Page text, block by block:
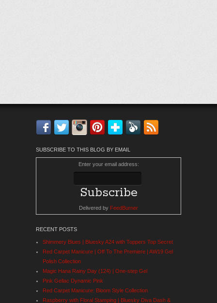
Facebook
TwitterInstagram
Pinterest
Bloglovin'
Feedly
SUBSCRIBE TO THIS BLOG BY EMAIL
Enter your email address:
Delivered by FeedBurner
RECENT POSTS
Shimmery Blues | Bluesky A24 with Toppers Top Secret
Red Carpet Manicure | Off To The Premiere | AW19 Gel
Polish Collection
Magic Hana Rainy Day (124) | One-step Gel
Pink Gellac Dynamic Pink
Red Carpet Manicure: Bloom Style Collection
Raspberry with Floral Stamping | Bluesky Diva Dash &